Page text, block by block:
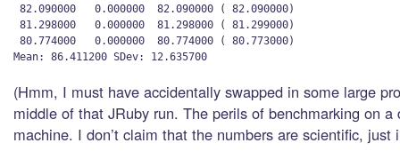
82.090000   0.000000  82.090000 ( 82.090000)
81.298000   0.000000  81.298000 ( 81.299000)
80.774000   0.000000  80.774000 ( 80.773000)
(Hmm, I must have accidentally swapped in some large
middle of that JRuby run. The perils of benchmarking on a
machine. I don’t claim that the numbers are scientific, just